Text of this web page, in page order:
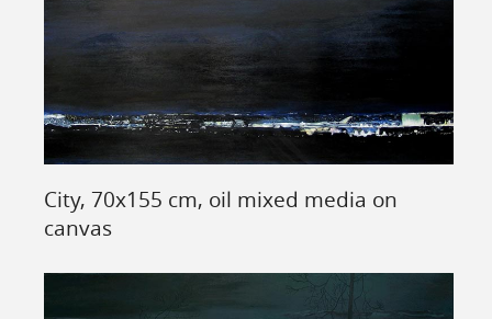
City, 70x155 cm, oil mixed media on
canvas